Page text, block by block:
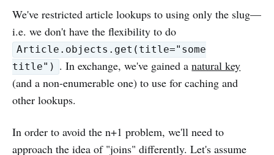
We've restricted article lookups to using only the slug—
i.e. we don't have the flexibility to do
Article.objects.get(title="some
title") . In exchange, we've gained anatural key
(and a non-enumerable one) to use for caching and
other lookups.
In order to avoid the n+1 problem, we'll need to
approach the idea of "joins" differently. Let's assume